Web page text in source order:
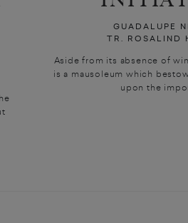
GUADALUPE
TR. ROSALIND
Aside from its absence of
is a mausoleum which
upon the